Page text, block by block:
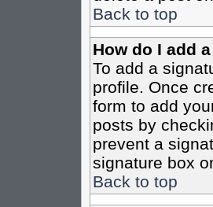
Back to top
How do I add
To add a
profile. Once
form to add
posts by
prevent a
signature box
Back to top